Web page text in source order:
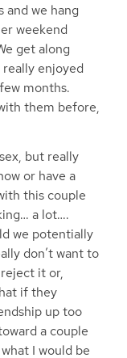
and we hang
weekend
get along
enjoyed
months.
them before,
but really
or have a
this couple
a lot….
we potentially
don’t want to
it or,
if they
up too
a couple
I would be